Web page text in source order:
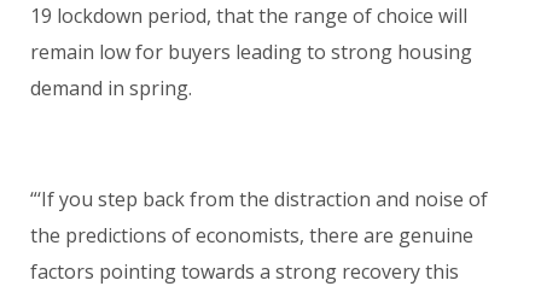
19 lockdown period, that the range of choice will
remain low for buyers leading to strong housing
demand in spring.
“‘If you step back from the distraction and noise of
the predictions of economists, there are genuine
factors pointing towards a strong recovery this